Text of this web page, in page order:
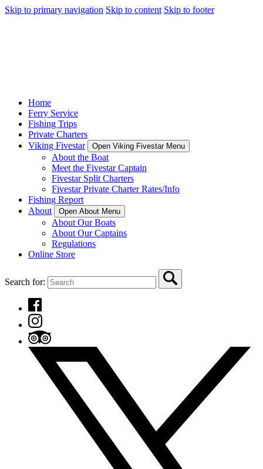
Skip to primary navigation Skip to content Skip to footer
Home
Ferry Service
Fishing Trips
Private Charters
Viking Fivestar
Open Viking Fivestar Menu
About the Boat
Meet the Fivestar Captain
Fivestar Split Charters
Fivestar Private Charter Rates/Info
Fishing Report
About
Open About Menu
About Our Boats
About Our Captains
Regulations
Online Store
Search for: